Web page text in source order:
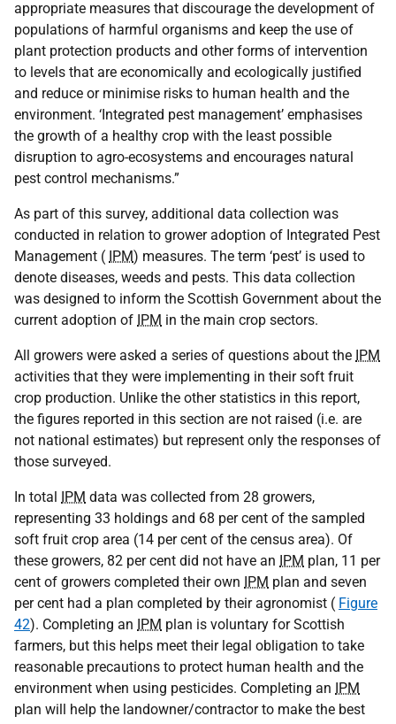
appropriate measures that discourage the development of
populations of harmful organisms and keep the use of
plant protection products and other forms of intervention
to levels that are economically and ecologically justified
and reduce or minimise risks to human health and the
environment. ‘Integrated pest management’ emphasises
the growth of a healthy crop with the least possible
disruption to agro-ecosystems and encourages natural
pest control mechanisms.”
As part of this survey, additional data collection was
conducted in relation to grower adoption of Integrated Pest
Management ( IPM) measures. The term ‘pest’ is used to
denote diseases, weeds and pests. This data collection
was designed to inform the Scottish Government about the
current adoption of IPM in the main crop sectors.
All growers were asked a series of questions about the IPM
activities that they were implementing in their soft fruit
crop production. Unlike the other statistics in this report,
the figures reported in this section are not raised (i.e. are
not national estimates) but represent only the responses of
those surveyed.
In total IPM data was collected from 28 growers,
representing 33 holdings and 68 per cent of the sampled
soft fruit crop area (14 per cent of the census area). Of
these growers, 82 per cent did not have an IPM plan, 11 per
cent of growers completed their own IPM plan and seven
per cent had a plan completed by their agronomist ( Figure
42). Completing an IPM plan is voluntary for Scottish
farmers, but this helps meet their legal obligation to take
reasonable precautions to protect human health and the
environment when using pesticides. Completing an IPM
plan will help the landowner/contractor to make the best